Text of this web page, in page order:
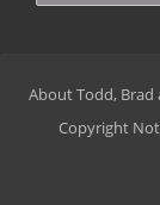
About Todd, Brad
Copyright